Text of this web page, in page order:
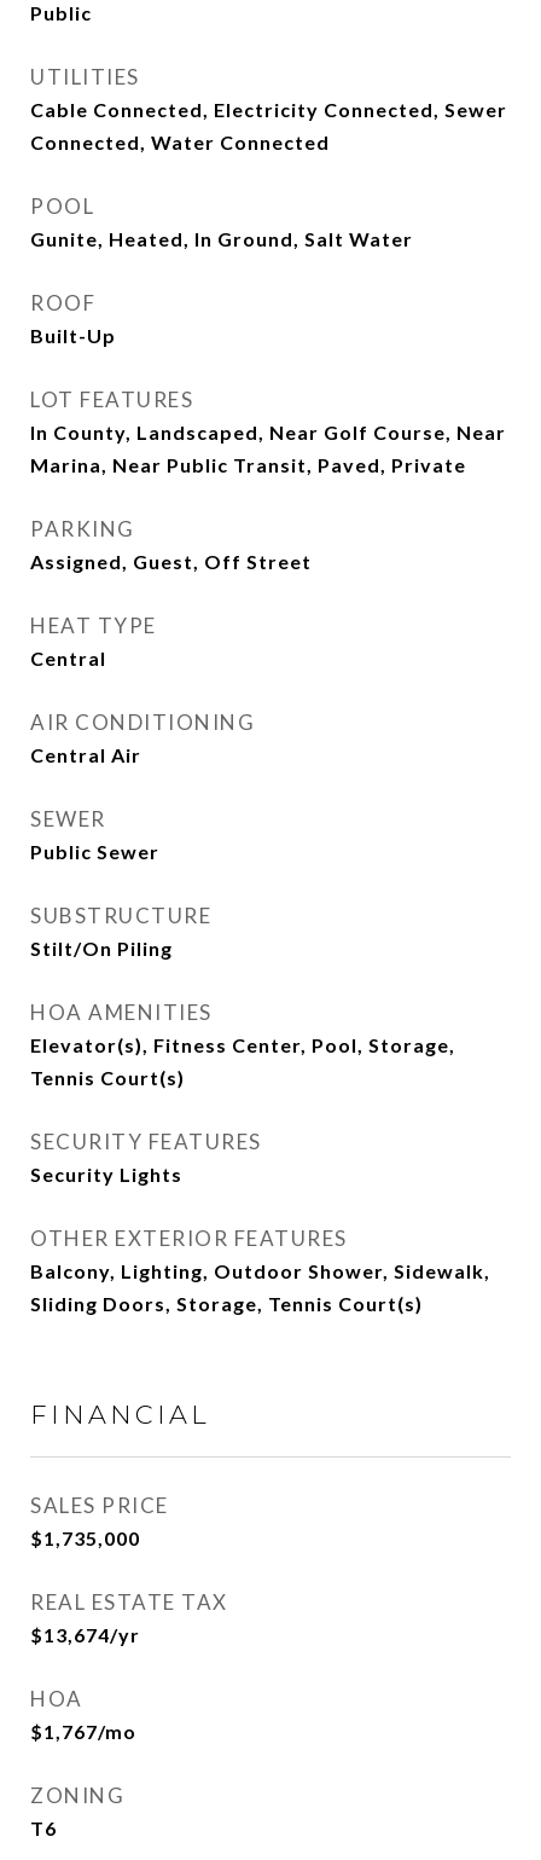
Public
UTILITIES
Cable Connected, Electricity Connected, Sewer
Connected, Water Connected
POOL
Gunite, Heated, In Ground, Salt Water
ROOF
Built-Up
LOT FEATURES
In County, Landscaped, Near Golf Course, Near
Marina, Near Public Transit, Paved, Private
PARKING
Assigned, Guest, Off Street
HEAT TYPE
Central
AIR CONDITIONING
Central Air
SEWER
Public Sewer
SUBSTRUCTURE
Stilt/On Piling
HOA AMENITIES
Elevator(s), Fitness Center, Pool, Storage,
Tennis Court(s)
SECURITY FEATURES
Security Lights
OTHER EXTERIOR FEATURES
Balcony, Lighting, Outdoor Shower, Sidewalk,
Sliding Doors, Storage, Tennis Court(s)
FINANCIAL
SALES PRICE
$1,735,000
REAL ESTATE TAX
$13,674/yr
HOA
$1,767/mo
ZONING
T6